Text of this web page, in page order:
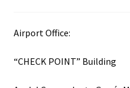
Airport Office:
“CHECK POINT” Building